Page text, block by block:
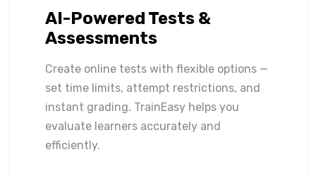
AI-Powered Tests &
Assessments
Create online tests with flexible options —
set time limits, attempt restrictions, and
instant grading. TrainEasy helps you
evaluate learners accurately and
efficiently.